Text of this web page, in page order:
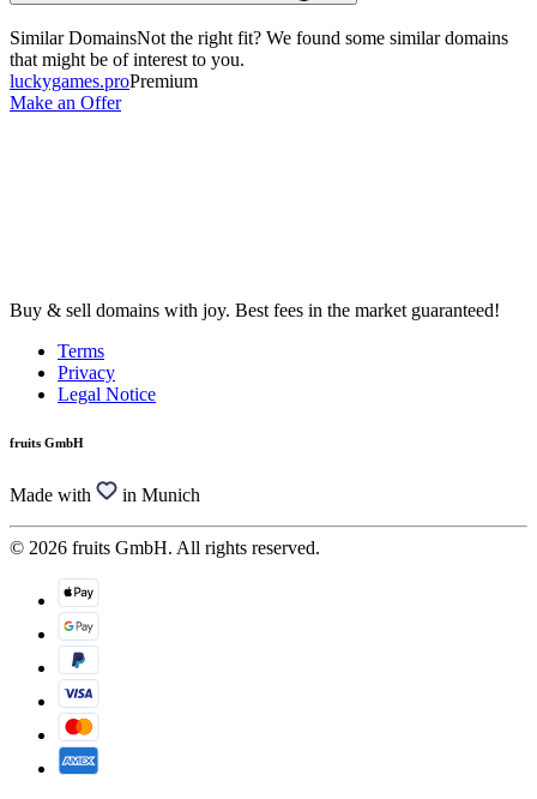
Similar DomainsNot the right fit? We found some similar domains
that might be of interest to you.
luckygames.proPremium
Make an Offer
Buy & sell domains with joy. Best fees in the market guaranteed!
Terms
Privacy
Legal Notice
fruits GmbH
Made with in Munich
© 2026 fruits GmbH. All rights reserved.